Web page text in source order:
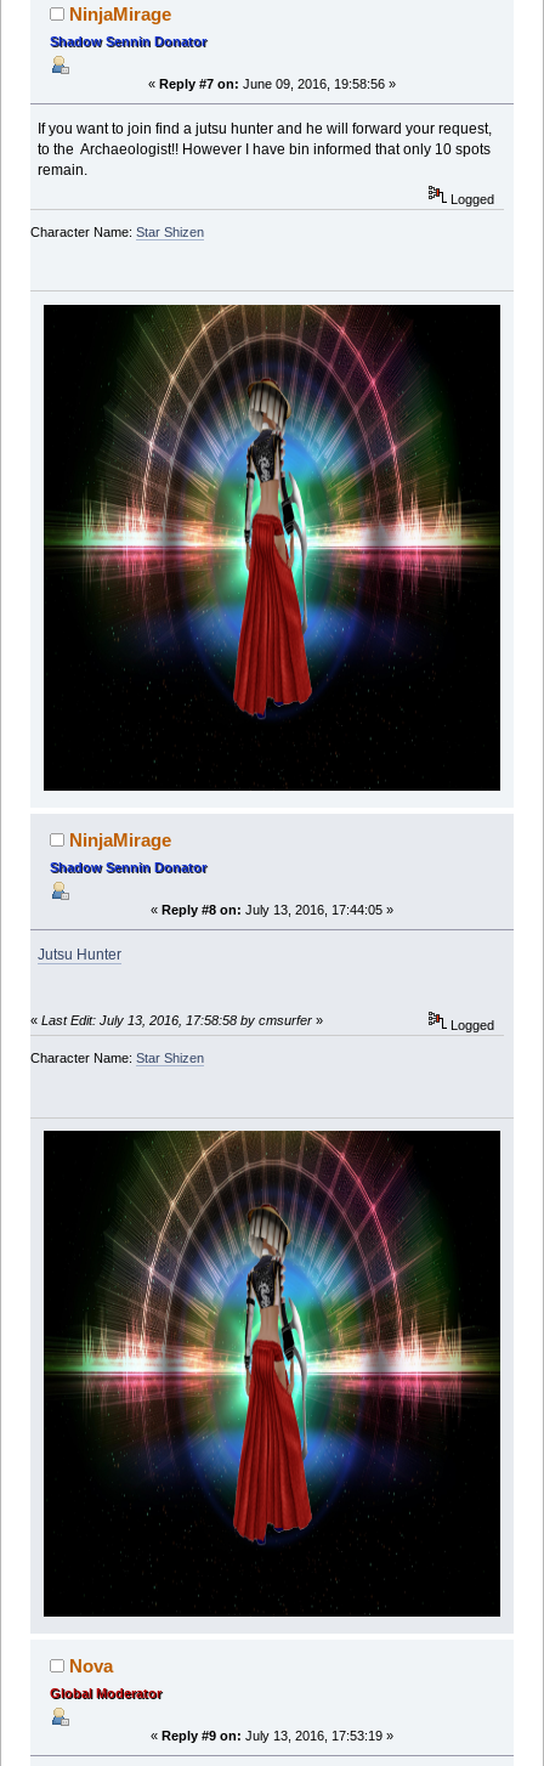
NinjaMirage
Shadow Sennin Donator
« Reply #7 on: June 09, 2016, 19:58:56 »
If you want to join find a jutsu hunter and he will forward your request,
to the Archaeologist!! However I have bin informed that only 10 spots
remain.
Logged
Character Name: Star Shizen
NinjaMirage
Shadow Sennin Donator
« Reply #8 on: July 13, 2016, 17:44:05 »
Jutsu Hunter
« Last Edit: July 13, 2016, 17:58:58 by cmsurfer » Logged
Character Name: Star Shizen
Nova
Global Moderator
« Reply #9 on: July 13, 2016, 17:53:19 »